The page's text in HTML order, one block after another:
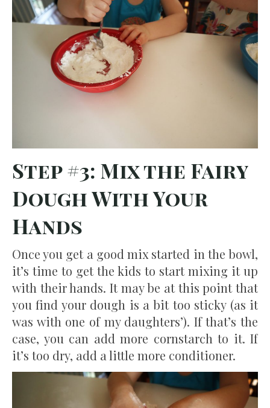
Step #3: Mix the Fairy
Dough With Your
Hands
Once you get a good mix started in the bowl,
it’s time to get the kids to start mixing it up
with their hands. It may be at this point that
you find your dough is a bit too sticky (as it
was with one of my daughters’). If that’s the
case, you can add more cornstarch to it. If
it’s too dry, add a little more conditioner.